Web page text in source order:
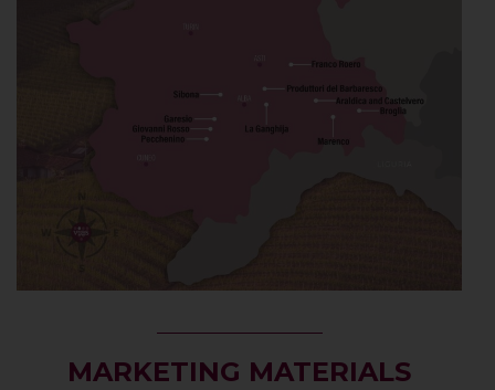
MARKETING MATERIALS